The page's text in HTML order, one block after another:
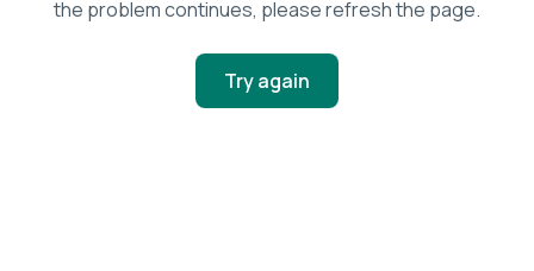
the problem continues, please refresh the page.
Try again